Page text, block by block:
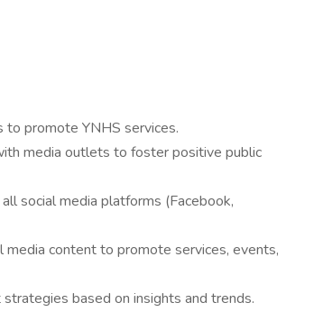
promote YNHS services.
media outlets to foster positive public
social media platforms (Facebook,
media content to promote services, events,
based on insights and trends.